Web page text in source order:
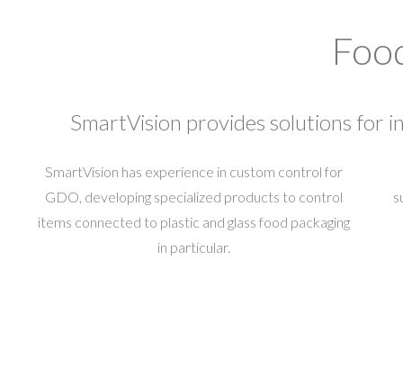
SmartVision provides solutions for
SmartVision has experience in custom control for
GDO, developing specialized products to control
items connected to plastic and glass food packaging
in particular.